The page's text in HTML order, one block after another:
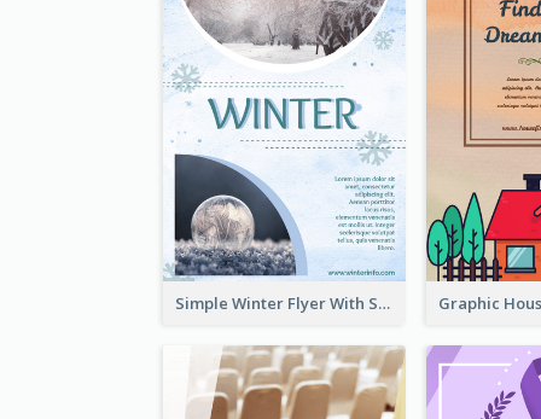
Simple Winter Flyer With Snow Decorations